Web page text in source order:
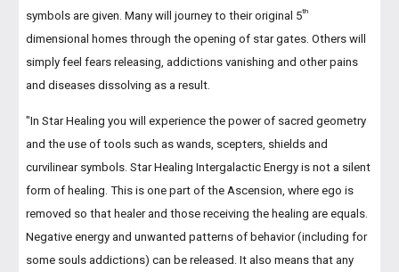
symbols are given. Many will journey to their original 5th
dimensional homes through the opening of star gates. Others will
simply feel fears releasing, addictions vanishing and other pains
and diseases dissolving as a result.
"In Star Healing you will experience the power of sacred geometry
and the use of tools such as wands, scepters, shields and
curvilinear symbols. Star Healing Intergalactic Energy is not a silent
form of healing. This is one part of the Ascension, where ego is
removed so that healer and those receiving the healing are equals.
Negative energy and unwanted patterns of behavior (including for
some souls addictions) can be released. It also means that any